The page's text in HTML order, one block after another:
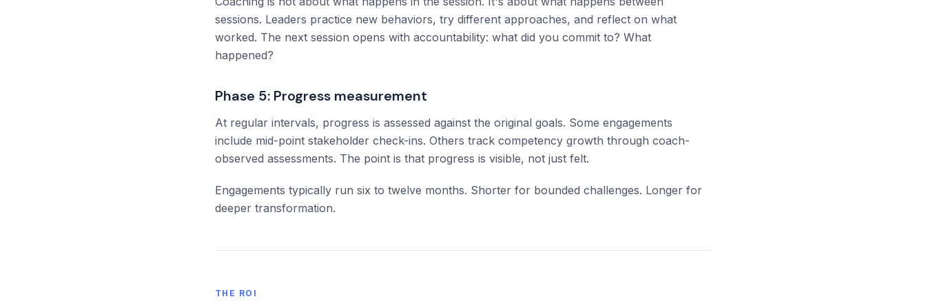
sessions. Leaders practice new behaviors, try different approaches, and reflect on what
worked. The next session opens with accountability: what did you commit to? What
happened?
Phase 5: Progress measurement
At regular intervals, progress is assessed against the original goals. Some engagements
include mid-point stakeholder check-ins. Others track competency growth through coach-
observed assessments. The point is that progress is visible, not just felt.
Engagements typically run six to twelve months. Shorter for bounded challenges. Longer for
deeper transformation.
THE ROI